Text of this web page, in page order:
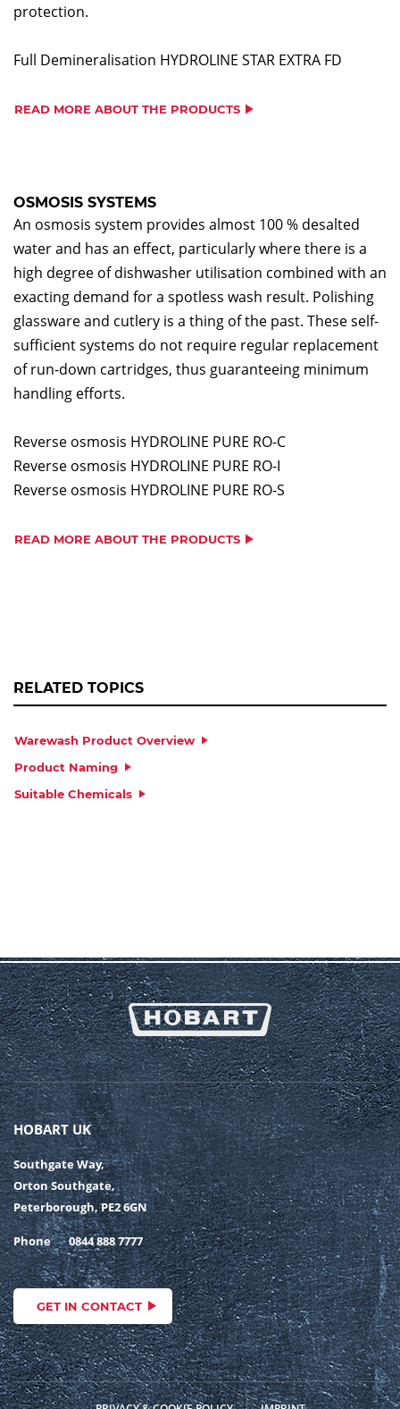
protection.
Full Demineralisation HYDROLINE STAR EXTRA FD
READ MORE ABOUT THE PRODUCTS
OSMOSIS SYSTEMS
An osmosis system provides almost 100 % desalted
water and has an effect, particularly where there is a
high degree of dishwasher utilisation combined with an
exacting demand for a spotless wash result. Polishing
glassware and cutlery is a thing of the past. These self-
sufficient systems do not require regular replacement
of run-down cartridges, thus guaranteeing minimum
handling efforts.
Reverse osmosis HYDROLINE PURE RO-C
Reverse osmosis HYDROLINE PURE RO-I
Reverse osmosis HYDROLINE PURE RO-S
READ MORE ABOUT THE PRODUCTS
RELATED TOPICS
Warewash Product Overview
Product Naming
Suitable Chemicals
HOBART UK
Southgate Way,
Orton Southgate,
Peterborough, PE2 6GN
Phone 0844 888 7777
GET IN CONTACT